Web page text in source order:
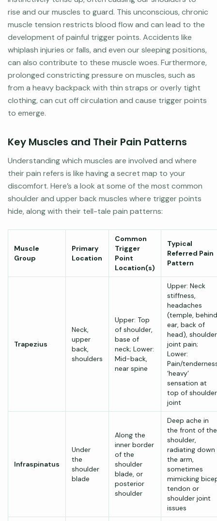
rise and our muscles to guard. This unconscious, chronic
muscle tension restricts blood flow and can lead to the
development of painful trigger points. Accidents like
whiplash injuries or falls, and even our sleeping positions,
can also contribute to these muscle woes. Furthermore,
prolonged constricting pressure on muscles, such as
from a heavy backpack with thin straps or overly tight
clothing, can cut off circulation and cause trigger points
to emerge.
Key Muscles and Their Pain Patterns
Understanding which muscles are involved and where
their pain refers is like having a secret map to your
discomfort. Here’s a look at some of the most common
shoulder and upper back muscles where trigger points
hide, along with their tell-tale pain patterns:
Muscle
Group
Primary
Location
Common
Trigger
Point
Location(s)
Typical
Referred Pain
Pattern
Trapezius
Neck,
upper
back,
shoulders
Upper: Top
of shoulder,
base of
neck; Lower:
Mid-back,
near spine
Upper: Neck
stiffness,
headaches
(temple, behind
ear, back of
head), shoulder
joint pain;
Lower:
Pain/
‘heavy’
sensation at
top of shoulder
joint
Infraspinatus
Under
the
shoulder
blade
Along the
inner border
of the
shoulder
blade, or
posterior
shoulder
Deep ache in
the front of the
shoulder,
radiating down
the arm,
sometimes
mimicking
tendon or
shoulder joint
issues